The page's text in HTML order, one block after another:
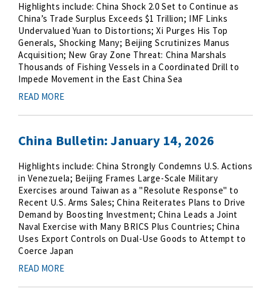
Highlights include: China Shock 2.0 Set to Continue as
China’s Trade Surplus Exceeds $1 Trillion; IMF Links
Undervalued Yuan to Distortions; Xi Purges His Top
Generals, Shocking Many; Beijing Scrutinizes Manus
Acquisition; New Gray Zone Threat: China Marshals
Thousands of Fishing Vessels in a Coordinated Drill to
Impede Movement in the East China Sea
READ MORE
China Bulletin: January 14, 2026
Highlights include: China Strongly Condemns U.S. Actions
in Venezuela; Beijing Frames Large-Scale Military
Exercises around Taiwan as a "Resolute Response" to
Recent U.S. Arms Sales; China Reiterates Plans to Drive
Demand by Boosting Investment; China Leads a Joint
Naval Exercise with Many BRICS Plus Countries; China
Uses Export Controls on Dual-Use Goods to Attempt to
Coerce Japan
READ MORE